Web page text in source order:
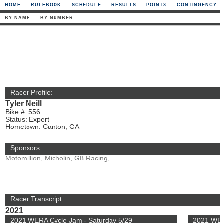
HOME RULEBOOK SCHEDULE RESULTS POINTS CONTINGENCY
BY NAME BY NUMBER
Racer Profile:
Tyler Neill
Bike #: 556
Status: Expert
Hometown: Canton, GA
Sponsors
Motomillion, Michelin, GB Racing,
Racer Transcript
2021
2021 WERA Cycle Jam - Saturday 5/29
2021